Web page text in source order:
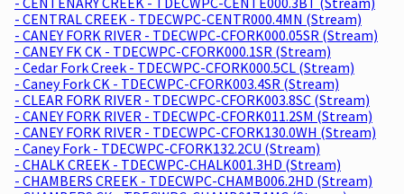
- CENTRAL CREEK - TDECWPC-CENTR000.4MN (Stream)
- CANEY FORK RIVER - TDECWPC-CFORK000.05SR (Stream)
- CANEY FK CK - TDECWPC-CFORK000.1SR (Stream)
- Cedar Fork Creek - TDECWPC-CFORK000.5CL (Stream)
- Caney Fork CK - TDECWPC-CFORK003.4SR (Stream)
- CLEAR FORK RIVER - TDECWPC-CFORK003.8SC (Stream)
- CANEY FORK RIVER - TDECWPC-CFORK011.2SM (Stream)
- CANEY FORK RIVER - TDECWPC-CFORK130.0WH (Stream)
- Caney Fork - TDECWPC-CFORK132.2CU (Stream)
- CHALK CREEK - TDECWPC-CHALK001.3HD (Stream)
- CHAMBERS CREEK - TDECWPC-CHAMB006.2HD (Stream)